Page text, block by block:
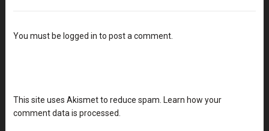
You must be logged in to post a comment.
This site uses Akismet to reduce spam. Learn how your
comment data is processed.